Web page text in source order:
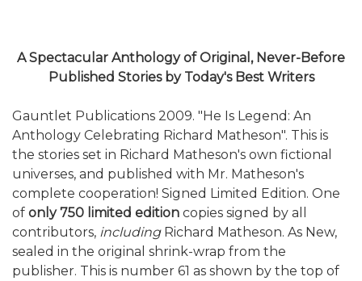
A Spectacular Anthology of Original, Never-Before
Published Stories by Today's Best Writers
Gauntlet Publications 2009. "He Is Legend: An
Anthology Celebrating Richard Matheson". This is
the stories set in Richard Matheson's own fictional
universes, and published with Mr. Matheson's
complete cooperation! Signed Limited Edition. One
of only 750 limited edition copies signed by all
contributors, including Richard Matheson. As New,
sealed in the original shrink-wrap from the
publisher. This is number 61 as shown by the top of